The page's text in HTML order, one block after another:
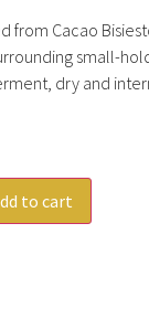
from Cacao
small-
dry and
to cart